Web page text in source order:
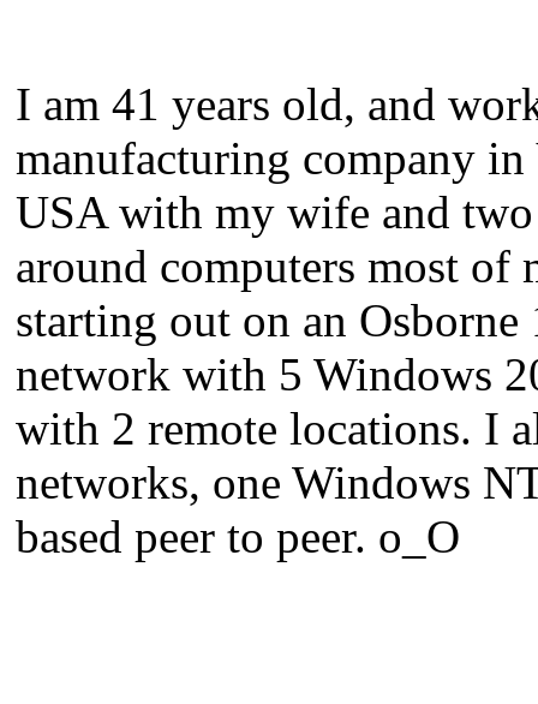
I am 41 years old, and
manufacturing company
USA with my wife and
around computers most
starting out on an
network with 5 Windows
with 2 remote locations. I
networks, one Windows
based peer to peer. o_O